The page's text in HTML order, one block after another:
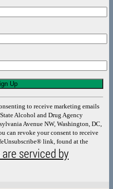
to receive marketing emails
Alcohol and Drug Agency
Avenue NW, Washington, DC,
can revoke your consent to receive
link, found at the
serviced by